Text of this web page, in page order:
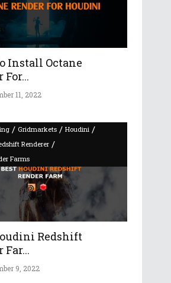
Install Octane
For...
11, 2022
/ Gridmarkets / Houdini /
Renderer /
Farms
Redshift
Far...
9, 2022